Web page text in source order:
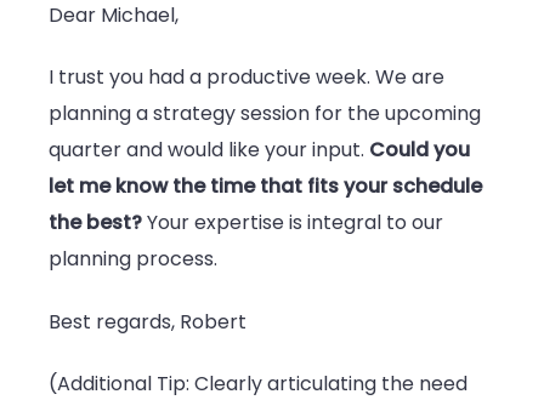
Dear Michael,
I trust you had a productive week. We are
planning a strategy session for the upcoming
quarter and would like your input. Could you
let me know the time that fits your schedule
the best?Your expertise is integral to our
planning process.
Best regards, Robert
(Additional Tip: Clearly articulating the need